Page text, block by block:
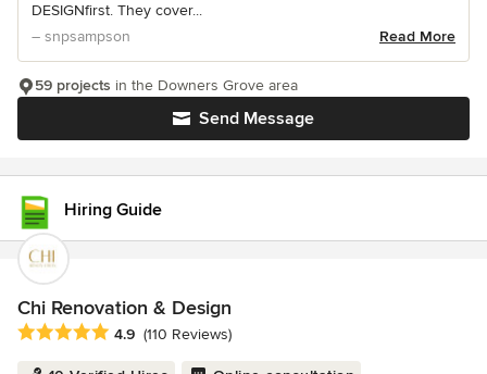
DESIGNfirst. They cover...
– snpsampson
Read More
Send Message
59 projects in the Downers Grove area
Hiring Guide
Chi Renovation & Design
Average rating: 4.9 out of 5 stars
4.9 (110 Reviews)